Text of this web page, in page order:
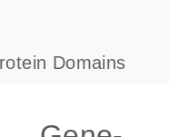
Domains